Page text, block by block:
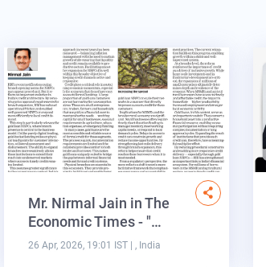
Mr. Nirmal Jain in The
Economic Times - "…
26 Apr, 2026, 19:01 IST | , India